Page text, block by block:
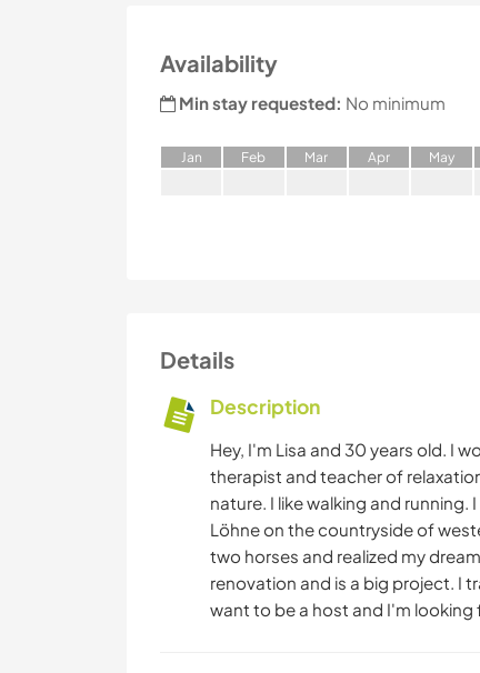
Availability
Min stay requested: No minimum
Jan Feb Mar Apr May
Details
Description
Hey, I'm Lisa and 30 years old. I
therapist and teacher of
nature. I like walking and running.
Löhne on the countryside of
two horses and realized my
renovation and is a big project. I
want to be a host and I'm